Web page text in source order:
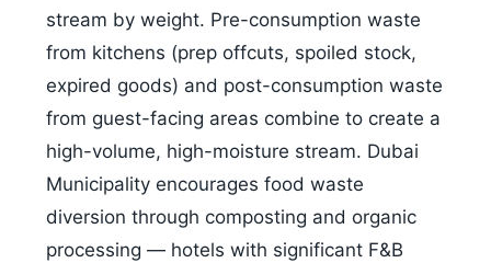
stream by weight. Pre-consumption waste
from kitchens (prep offcuts, spoiled stock,
expired goods) and post-consumption waste
from guest-facing areas combine to create a
high-volume, high-moisture stream. Dubai
Municipality encourages food waste
diversion through composting and organic
processing — hotels with significant F&B